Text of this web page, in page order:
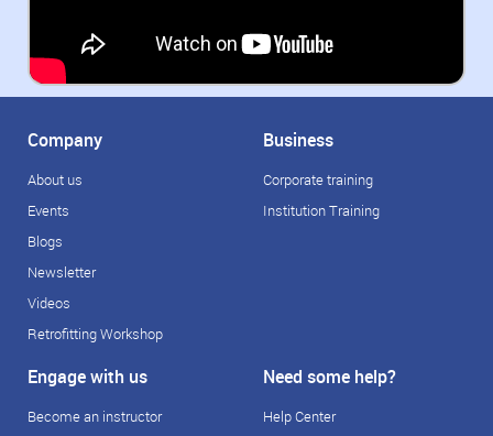
Company
About us
Events
Blogs
Newsletter
Videos
Retrofitting Workshop
Business
Corporate training
Institution Training
Engage with us
Become an instructor
Need some help?
Help Center